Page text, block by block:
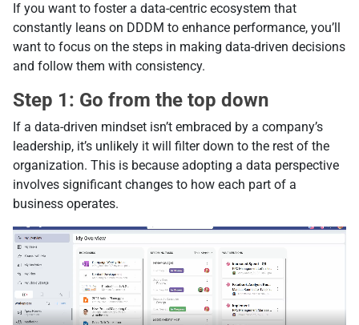
If you want to foster a data-centric ecosystem that
constantly leans on DDDM to enhance performance, you’ll
want to focus on the steps in making data-driven decisions
and follow them with consistency.
Step 1: Go from the top down
If a data-driven mindset isn’t embraced by a company’s
leadership, it’s unlikely it will filter down to the rest of the
organization. This is because adopting a data perspective
involves significant changes to how each part of a
business operates.